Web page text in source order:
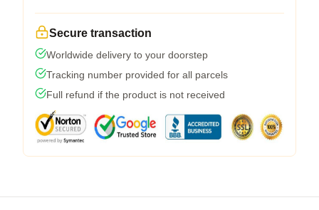
Secure transaction
Worldwide delivery to your doorstep
Tracking number provided for all parcels
Full refund if the product is not received